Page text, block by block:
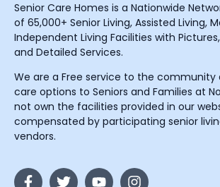
Senior Care Homes is a Nationwide
of 65,000+ Senior Living, Assisted Living,
Independent Living Facilities with
and Detailed Services.
We are a Free service to the community
care options to Seniors and Families at
not own the facilities provided in our
compensated by participating senior
vendors.